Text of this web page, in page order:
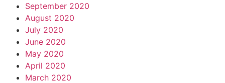
September 2020
August 2020
July 2020
June 2020
May 2020
April 2020
March 2020